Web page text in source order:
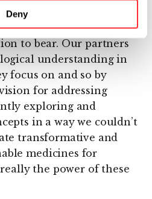
Deny
whole suite of leading IP
tools and bring this
to bear. Our partners
understanding in
focus on and so by
for addressing
exploring and
in a way we couldn’t
transformative and
medicines for
the power of these